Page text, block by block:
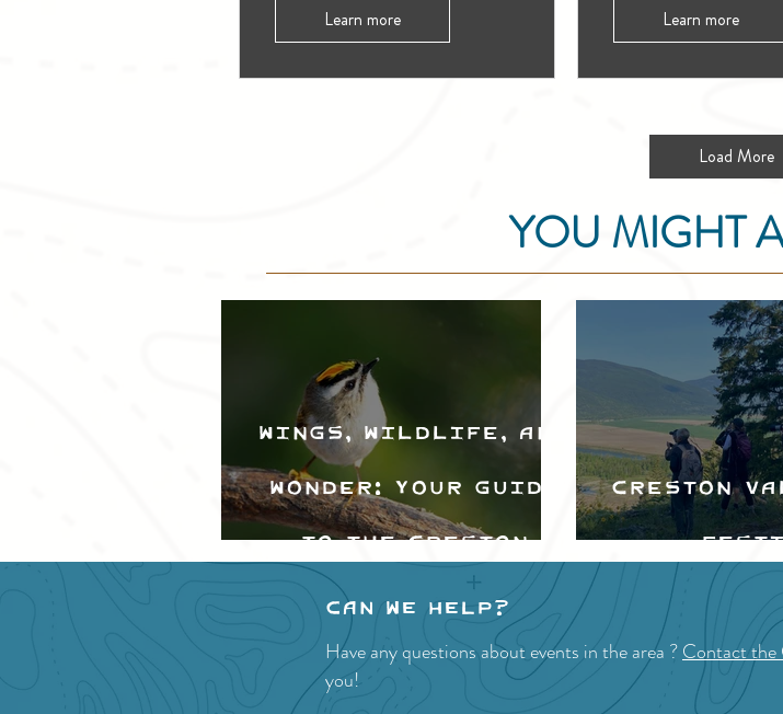
Learn more
Learn more
Load More
YOU MIGHT
Wings, Wildlife, and
Wonder: Your Guide
to the Creston
Valley Bird
Festival
Creston
Can we help?
Have any questions about events in the area ?Contact the
you!